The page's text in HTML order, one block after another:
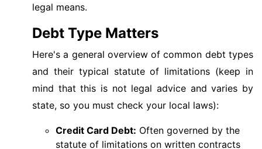
legal means.
Debt Type Matters
Here's a general overview of common debt types
and their typical statute of limitations (keep in
mind that this is not legal advice and varies by
state, so you must check your local laws):
Credit Card Debt: Often governed by the
statute of limitations on written contracts